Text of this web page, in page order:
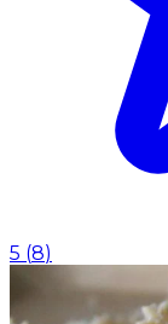
5 (8)